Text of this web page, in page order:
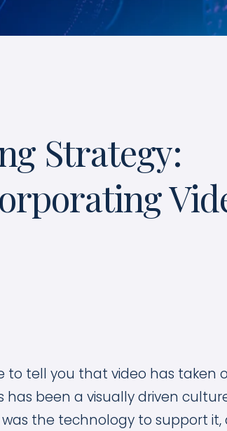
Strategy:
to tell you that video has taken
been a visually driven
the technology to support